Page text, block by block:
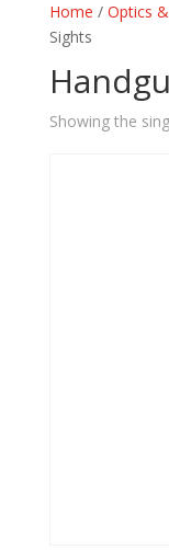
Home / Optics
Sights
Showing the